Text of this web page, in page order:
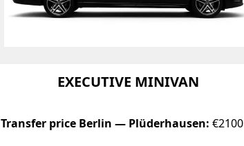
EXECUTIVE MINIVAN
Transfer price Berlin — Plüderhausen: €2100